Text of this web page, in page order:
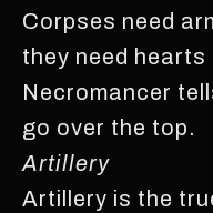
Corpses need
they need
Necromancer
go over the top.
Artillery
Artillery is the